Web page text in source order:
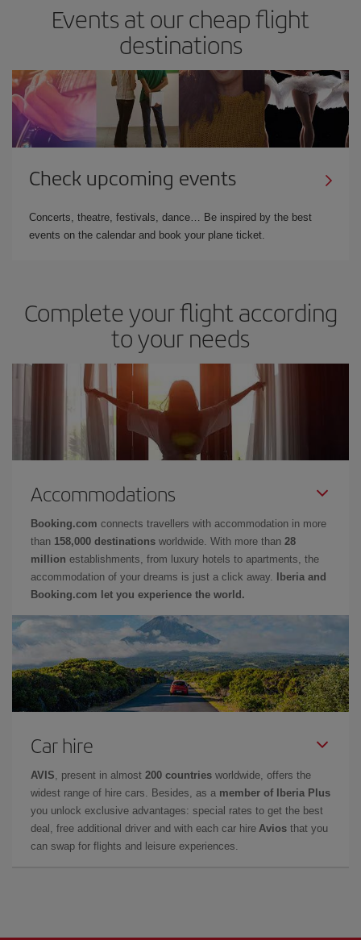
Events at our cheap flight
destinations
Check upcoming events
Concerts, theatre, festivals, dance… Be inspired by the best
events on the calendar and book your plane ticket.
Complete your flight according
to your needs
Accommodations
Booking.com connects travellers with accommodation in more
than 158,000 destinations worldwide. With more than 28
million establishments, from luxury hotels to apartments, the
accommodation of your dreams is just a click away.
Iberia and
Booking.com let you experience the world.
Car hire
AVIS , present in almost 200 countries worldwide, offers the
widest range of hire cars. Besides, as a member of Iberia Plus
you unlock exclusive advantages: special rates to get the best
deal, free additional driver and with each car hire Avios that you
can swap for flights and leisure experiences.